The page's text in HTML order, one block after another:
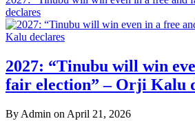
declares
2027: “Tinubu will win
fair election” – Orji Kalu
By Admin on April 21, 2026